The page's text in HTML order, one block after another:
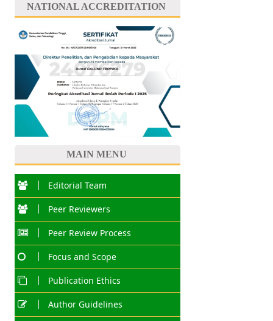
NATIONAL ACCREDITATION
MAIN MENU
Editorial Team
Peer Reviewers
Peer Review Process
Focus and Scope
Publication Ethics
Author Guidelines